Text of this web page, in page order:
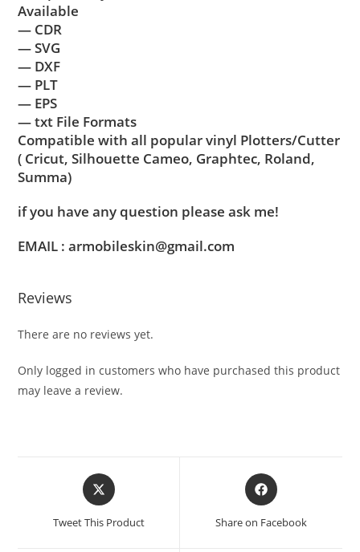
Available
— CDR
— SVG
— DXF
— PLT
— EPS
— txt File Formats
Compatible with all popular vinyl Plotters/Cutter
( Cricut, Silhouette Cameo, Graphtec, Roland,
Summa)
if you have any question please ask me!
EMAIL : armobileskin@gmail.com
Reviews
There are no reviews yet.
Only logged in customers who have purchased this product
may leave a review.
Tweet This Product Share on Facebook